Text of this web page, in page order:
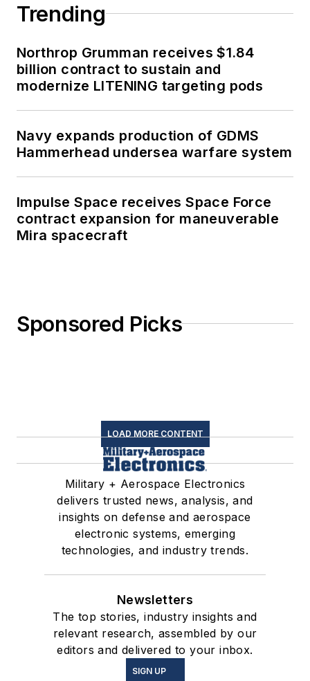
Trending
Northrop Grumman receives $1.84
billion contract to sustain and
modernize LITENING targeting pods
Navy expands production of GDMS
Hammerhead undersea warfare system
Impulse Space receives Space Force
contract expansion for maneuverable
Mira spacecraft
Sponsored Picks
LOAD MORE CONTENT
Military + Aerospace Electronics
delivers trusted news, analysis, and
insights on defense and aerospace
electronic systems, emerging
technologies, and industry trends.
Newsletters
The top stories, industry insights and
relevant research, assembled by our
editors and delivered to your inbox.
SIGN UP